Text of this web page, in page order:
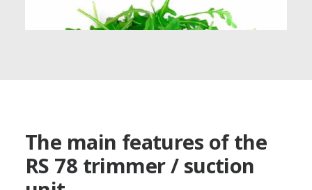
The main features of the
RS 78 trimmer / suction